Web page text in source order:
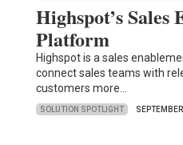
Highspot’s Sales
Platform
Highspot is a sales
connect sales teams with
customers more…
SOLUTION SPOTLIGHT